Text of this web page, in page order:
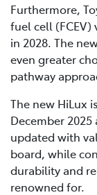
Furthermore,
fuel cell
in 2028. The
even greater
pathway
The new HiLux
December
updated with
board, while
durability and
renowned for.